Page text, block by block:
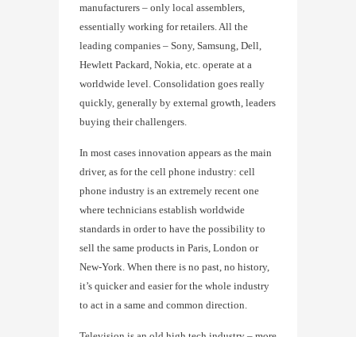
manufacturers – only local assemblers,
essentially working for retailers. All the
leading companies – Sony, Samsung, Dell,
Hewlett Packard, Nokia, etc. operate at a
worldwide level. Consolidation goes really
quickly, generally by external growth, leaders
buying their challengers.
In most cases innovation appears as the main
driver, as for the cell phone industry: cell
phone industry is an extremely recent one
where technicians establish worldwide
standards in order to have the possibility to
sell the same products in Paris, London or
New-York. When there is no past, no history,
it’s quicker and easier for the whole industry
to act in a same and common direction.